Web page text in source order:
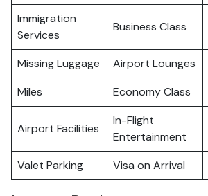
Immigration
Services
Business Class
Missing Luggage Airport Lounges
Miles
Economy Class
Airport Facilities
In-Flight
Entertainment
Valet Parking Visa on Arrival